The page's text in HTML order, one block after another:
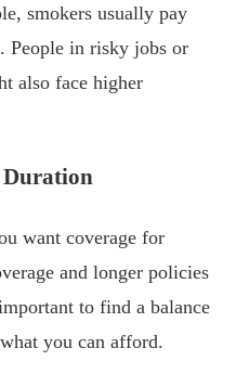
smokers usually pay
People in risky jobs or
also face higher
Duration
want coverage for
and longer policies
to find a balance
you can afford.